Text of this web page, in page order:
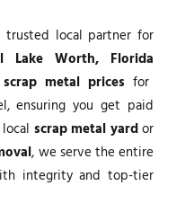
trusted local partner for
Lake Worth, Florida
scrap metal prices for
ensuring you get paid
scrap metal yardor
, we serve the entire
integrity and top-tier